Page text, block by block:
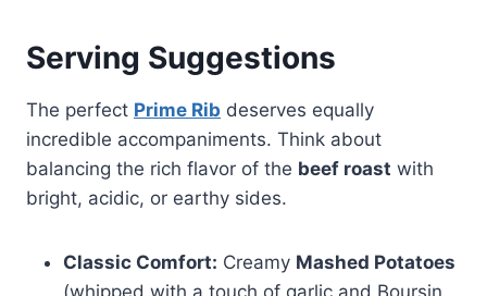
Serving Suggestions
The perfect Prime Rib deserves equally
incredible accompaniments. Think about
balancing the rich flavor of the beef roast with
bright, acidic, or earthy sides.
Classic Comfort: Creamy Mashed Potatoes